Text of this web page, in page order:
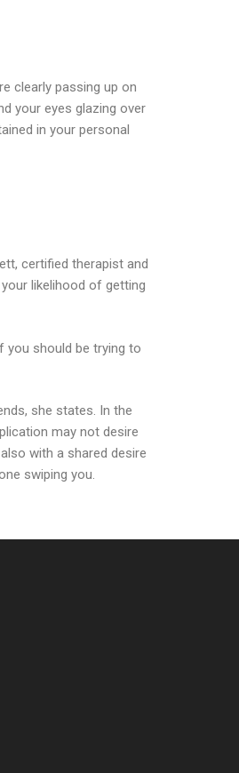
clearly passing up on
your eyes glazing over
in your personal
certified therapist and
likelihood of getting
you should be trying to
she states. In the
may not desire
with a shared desire
swiping you.